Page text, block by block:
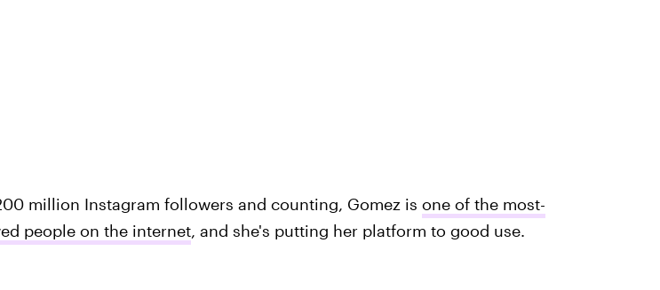
million Instagram followers and counting, Gomez is one of the most-
people on the internet, and she's putting her platform to good use.